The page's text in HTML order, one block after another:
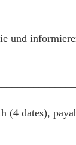
und
(4 dates),